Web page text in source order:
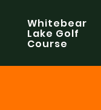
Whitebear
Lake Golf
Course